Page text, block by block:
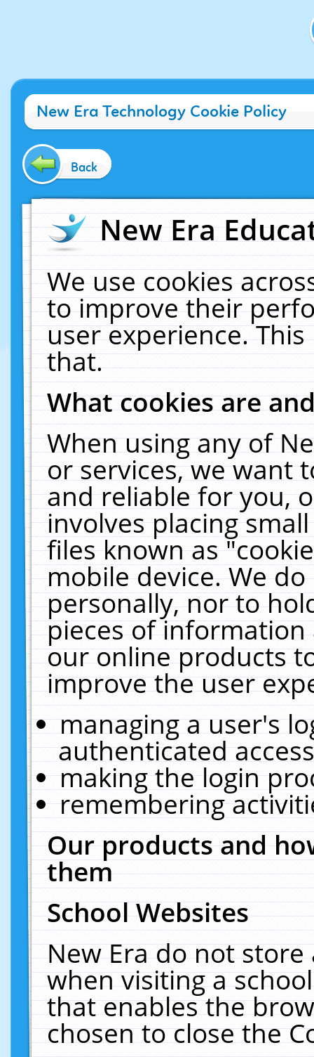
New Era Technology Cookie Policy
Back
New Era
We use cookies
to improve their
user experience.
that.
What cookies are
When using any of
or services, we want
and reliable for you,
involves placing
files known as
mobile device. We
personally, nor to
pieces of
our online products
improve the user
managing a user's
authenticated
making the login
remembering
Our products and
them
School Websites
New Era do not
when visiting a
that enables the
chosen to close the